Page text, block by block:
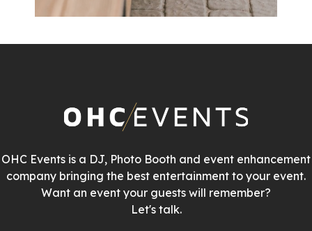
OHC Events is a DJ, Photo Booth and event enhancement
company bringing the best entertainment to your event.
Want an event your guests will remember?
Let's talk.